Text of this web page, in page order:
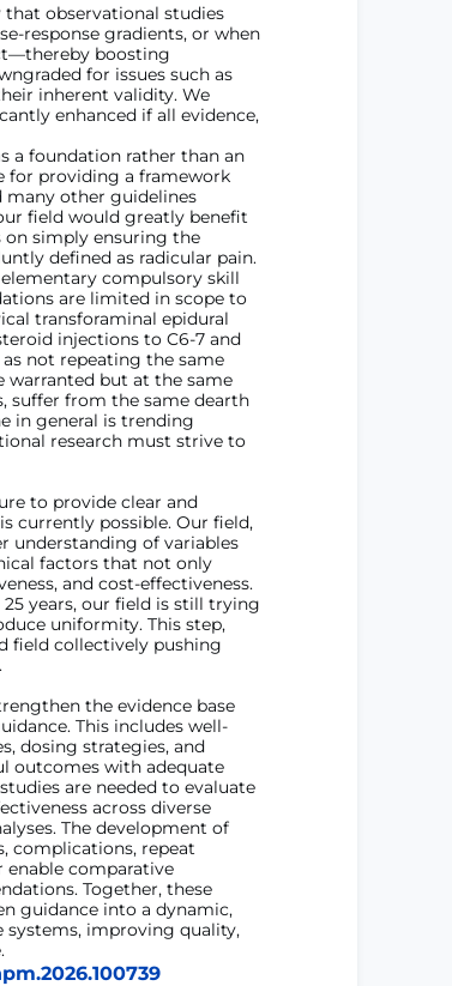
that observational studies
response gradients, or when
boosting
for issues such as
inherent validity. We
enhanced if all evidence,
a foundation rather than an
for providing a framework
many other guidelines
field would greatly benefit
simply ensuring the
defined as radicular pain.
compulsory skill
are limited in scope to
transforaminal epidural
injections to C6-7 and
not repeating the same
warranted but at the same
suffer from the same dearth
in general is trending
research must strive to
to provide clear and
currently possible. Our field,
understanding of variables
factors that not only
and cost-effectiveness.
years, our field is still trying
uniformity. This step,
field collectively pushing
the evidence base
This includes well-
dosing strategies, and
outcomes with adequate
are needed to evaluate
across diverse
The development of
complications, repeat
comparative
Together, these
guidance into a dynamic,
systems, improving quality,